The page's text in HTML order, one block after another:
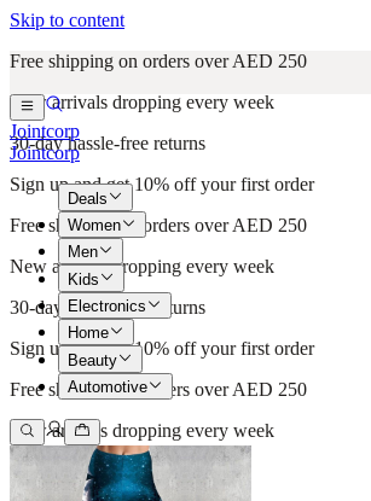
Skip to content
Free shipping on orders over AED 250
New arrivals dropping every week
30-day hassle-free returns
Sign up and get 10% off your first order
Free shipping on orders over AED 250
New arrivals dropping every week
30-day hassle-free returns
Sign up and get 10% off your first order
Free shipping on orders over AED 250
New arrivals dropping every week
30-day hassle-free returns
Jointcorp
Jointcorp
Deals
Women
Men
Kids
Electronics
Home
Beauty
Automotive